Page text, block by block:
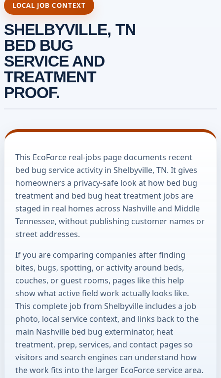
LOCAL JOB CONTEXT
SHELBYVILLE, TN
BED BUG
SERVICE AND
TREATMENT
PROOF.
This EcoForce real-jobs page documents recent
bed bug service activity in Shelbyville, TN. It gives
homeowners a privacy-safe look at how bed bug
treatment and bed bug heat treatment jobs are
staged in real homes across Nashville and Middle
Tennessee, without publishing customer names or
street addresses.
If you are comparing companies after finding
bites, bugs, spotting, or activity around beds,
couches, or guest rooms, pages like this help
show what active field work actually looks like.
This complete job from Shelbyville includes a job
photo, local service context, and links back to the
main Nashville bed bug exterminator, heat
treatment, prep, services, and contact pages so
visitors and search engines can understand how
the work fits into the larger EcoForce service area.